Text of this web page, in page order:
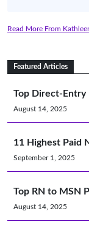
Featured Articles
Top Direct-Entry
August 14, 2025
11 Highest Paid
September 1, 2025
Top RN to MSN
August 14, 2025
Read More From